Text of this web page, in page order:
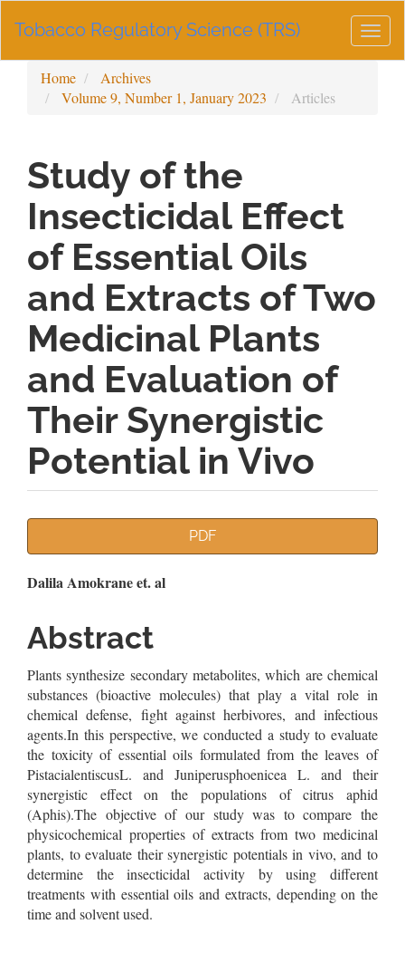
Navigation
Sidebar
Tobacco Regulatory Science (TRS)
Home
Archives
Volume 9, Number 1, January 2023
Articles
Study of the
Insecticidal Effect
of Essential Oils
and Extracts of Two
Medicinal Plants
and Evaluation of
Their Synergistic
Potential in Vivo
PDF
Main
Article
Content
Dalila Amokrane et. al
Abstract
Plants synthesize secondary metabolites, which are chemical
substances (bioactive molecules) that play a vital role in
chemical defense, fight against herbivores, and infectious
agents.In this perspective, we conducted a study to evaluate
the toxicity of essential oils formulated from the leaves of
PistacialentiscusL. and Juniperusphoenicea L. and their
synergistic effect on the populations of citrus aphid
(Aphis).The objective of our study was to compare the
physicochemical properties of extracts from two medicinal
plants, to evaluate their synergistic potentials in vivo, and to
determine the insecticidal activity by using different
treatments with essential oils and extracts, depending on the
time and solvent used.